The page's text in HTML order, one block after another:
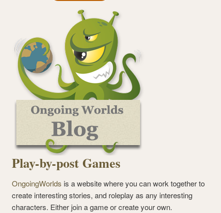
Play-by-post Games
OngoingWorlds is a website where you can work together to
create interesting stories, and roleplay as any interesting
characters. Either join a game or create your own.